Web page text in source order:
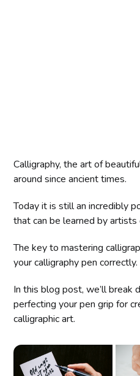
Calligraphy, the art of
around since ancient times.
Today it is still an incredibly
that can be learned by
The key to mastering
your calligraphy pen correctly.
In this blog post, we’ll break
perfecting your pen grip for
calligraphic art.